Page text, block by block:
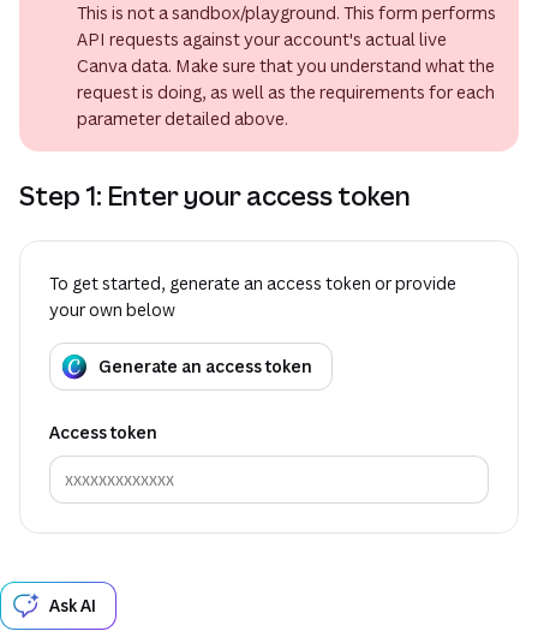
This is not a sandbox/playground. This form performs
API requests against your account's actual live
Canva data. Make sure that you understand what the
request is doing, as well as the requirements for each
parameter detailed above.
Step 1: Enter your access token
To get started, generate an access token or provide
your own below
Generate an access token
Access token
Ask AI